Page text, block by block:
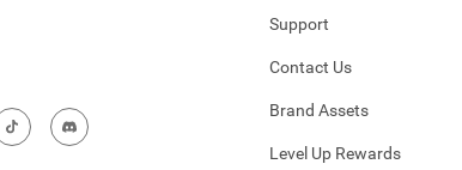
Support
Contact Us
Brand Assets
Level Up Rewards